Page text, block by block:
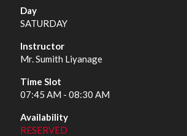
SATURDAY
Mr. Sumith Liyanage
07:45 AM - 08:30 AM
RESERVED